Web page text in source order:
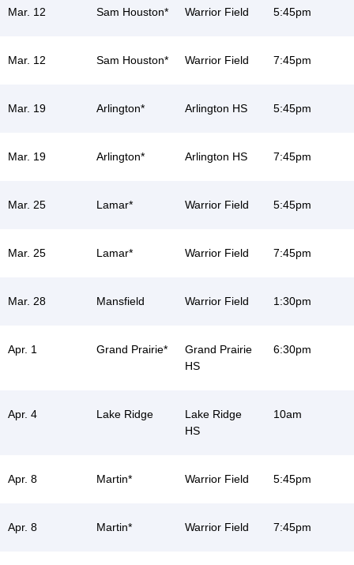
Mar. 12 Sam Houston* Warrior Field 5:45pm
Mar. 12 Sam Houston* Warrior Field 7:45pm
Mar. 19 Arlington* Arlington HS 5:45pm
Mar. 19 Arlington* Arlington HS 7:45pm
Mar. 25 Lamar* Warrior Field 5:45pm
Mar. 25 Lamar* Warrior Field 7:45pm
Mar. 28 Mansfield Warrior Field 1:30pm
Apr. 1 Grand Prairie*
Grand Prairie
HS
6:30pm
Apr. 4 Lake Ridge
Lake Ridge
HS
10am
Apr. 8 Martin* Warrior Field 5:45pm
Apr. 8 Martin* Warrior Field 7:45pm